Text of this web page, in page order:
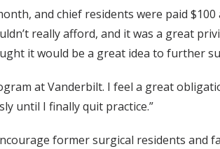
and chief residents were paid
really afford, and it was a great
it would be a great idea to further
at Vanderbilt. I feel a great
until I finally quit practice.”
former surgical residents and